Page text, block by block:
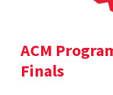
ACM
Finals